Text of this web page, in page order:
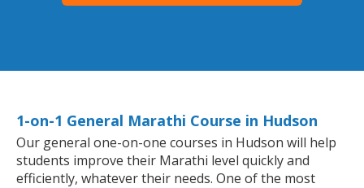
1-on-1 General Marathi Course in Hudson
Our general one-on-one courses in Hudson will help
students improve their Marathi level quickly and
efficiently, whatever their needs. One of the most